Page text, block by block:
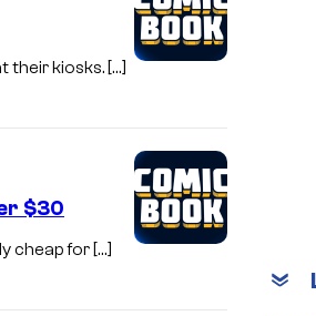
their kiosks. […]
$30
cheap for […]